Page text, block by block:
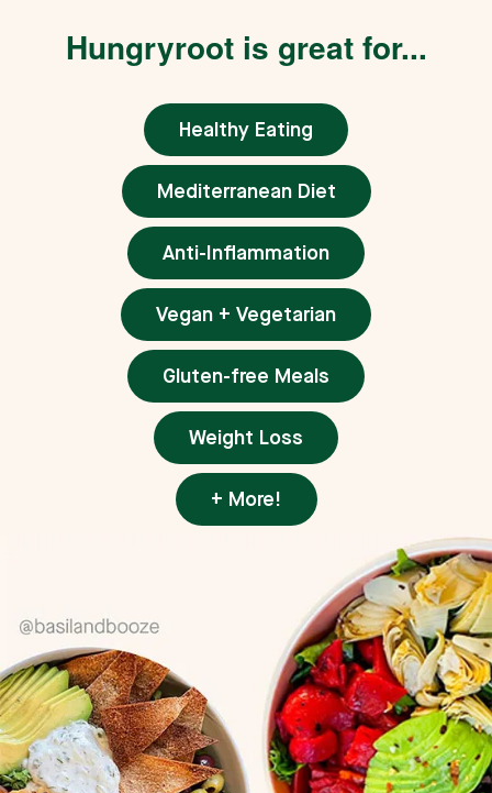
Hungryroot is great for...
Healthy Eating
Mediterranean Diet
Anti-Inflammation
Vegan + Vegetarian
Gluten-free Meals
Weight Loss
+ More!